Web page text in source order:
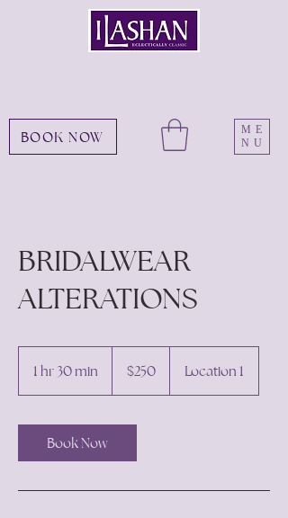
BOOK NOW
ME
NU
BRIDALWEAR
ALTERATIONS
1 hr 30 min
0
m
i
dollars$250 Location 1
Book Now